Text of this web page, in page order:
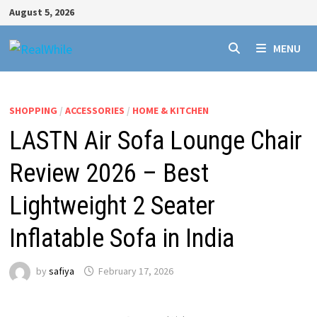
Skip
to
content
August 5, 2026
MENU
SHOPPING / ACCESSORIES / HOME & KITCHEN
LASTN Air Sofa Lounge Chair
Review 2026 – Best
Lightweight 2 Seater
Inflatable Sofa in India
by safiya February 17, 2026